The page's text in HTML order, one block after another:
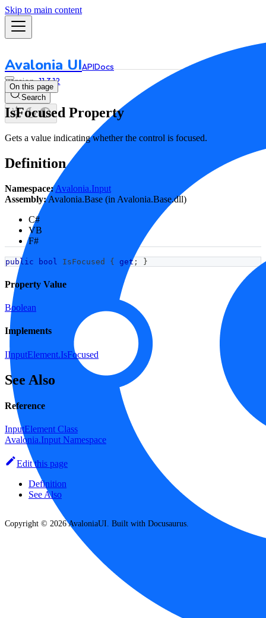
Skip to main content
Avalonia UIAPIDocs
11.3.12
Search
On this page
IsFocused Property
Gets a value indicating whether the control is focused.
Definition
Namespace: Avalonia.Input
Assembly:Avalonia.Base (in Avalonia.Base.dll)
C#
VB
F#
public bool IsFocused { get; }
Property Value
Boolean
Implements
IInputElement.IsFocused
See Also
Reference
InputElement Class
Avalonia.Input Namespace
Edit this page
Definition
See Also
Copyright © 2026 AvaloniaUI. Built with Docusaurus.